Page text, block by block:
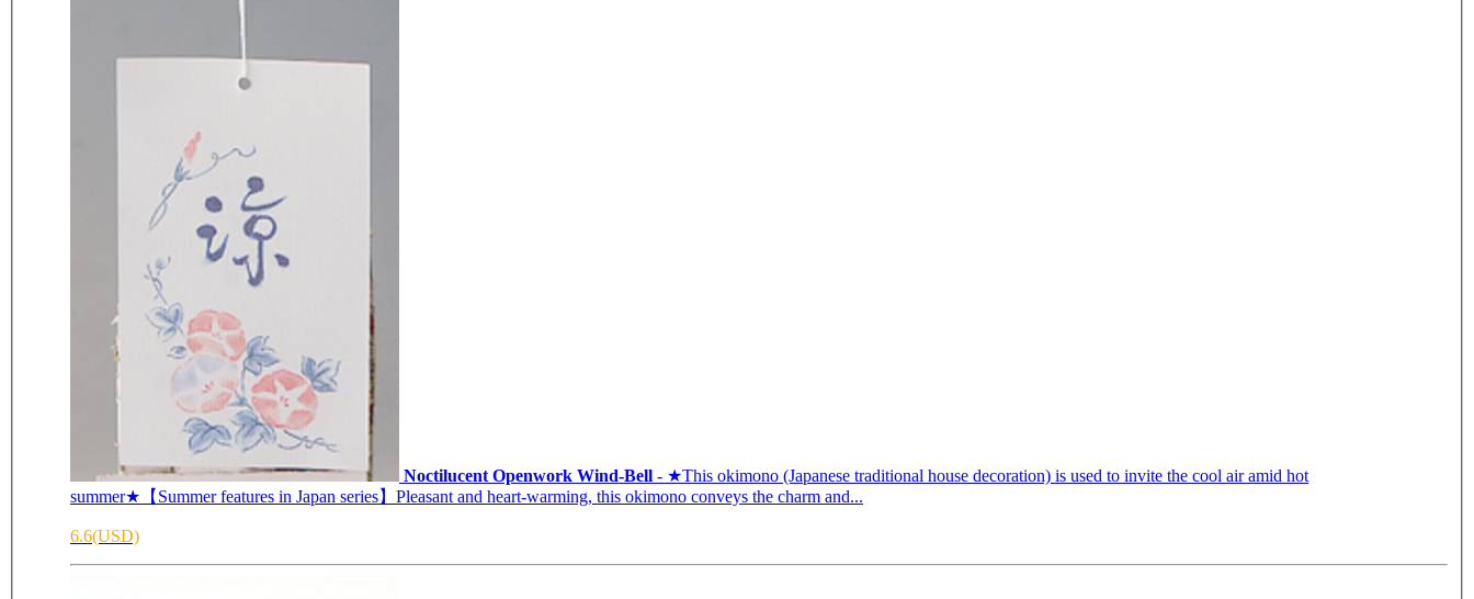
Noctilucent Openwork Wind-Bell - ★This okimono (Japanese traditional house decoration) is used to invite the cool air amid hot
summer★【Summer features in Japan series】Pleasant and heart-warming, this okimono conveys the charm and...
6.6(USD)